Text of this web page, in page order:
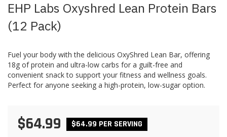
gallery
EHP Labs Oxyshred Lean Protein Bars
(12 Pack)
Fuel your body with the delicious OxyShred Lean Bar, offering
18g of protein and ultra-low carbs for a guilt-free and
convenient snack to support your fitness and wellness goals.
Perfect for anyone seeking a high-protein, low-sugar option.
$64.99 $64.99 PER SERVING